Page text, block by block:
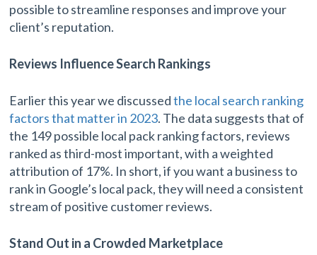
possible to streamline responses and improve your
client’s reputation.
Reviews Influence Search Rankings
Earlier this year we discussedthe local search ranking
factors that matter in 2023. The data suggests that of
the 149 possible local pack ranking factors, reviews
ranked as third-most important, with a weighted
attribution of 17%. In short, if you want a business to
rank in Google’s local pack, they will need a consistent
stream of positive customer reviews.
Stand Out in a Crowded Marketplace